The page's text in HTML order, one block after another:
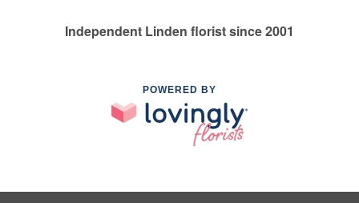
Independent Linden florist since 2001
POWERED BY